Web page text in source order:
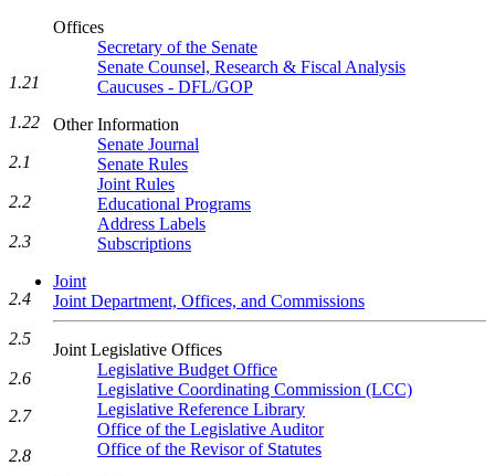
Offices
Secretary of the Senate
Senate Counsel, Research & Fiscal Analysis
Caucuses - DFL/GOP
Other Information
Senate Journal
Senate Rules
Joint Rules
Educational Programs
Address Labels
Subscriptions
Joint
Joint Department, Offices, and Commissions
Joint Legislative Offices
Legislative Budget Office
Legislative Coordinating Commission (LCC)
Legislative Reference Library
Office of the Legislative Auditor
Office of the Revisor of Statutes
1.21
1.22
2.1
2.2
2.3
2.4
2.5
2.6
2.7
2.8